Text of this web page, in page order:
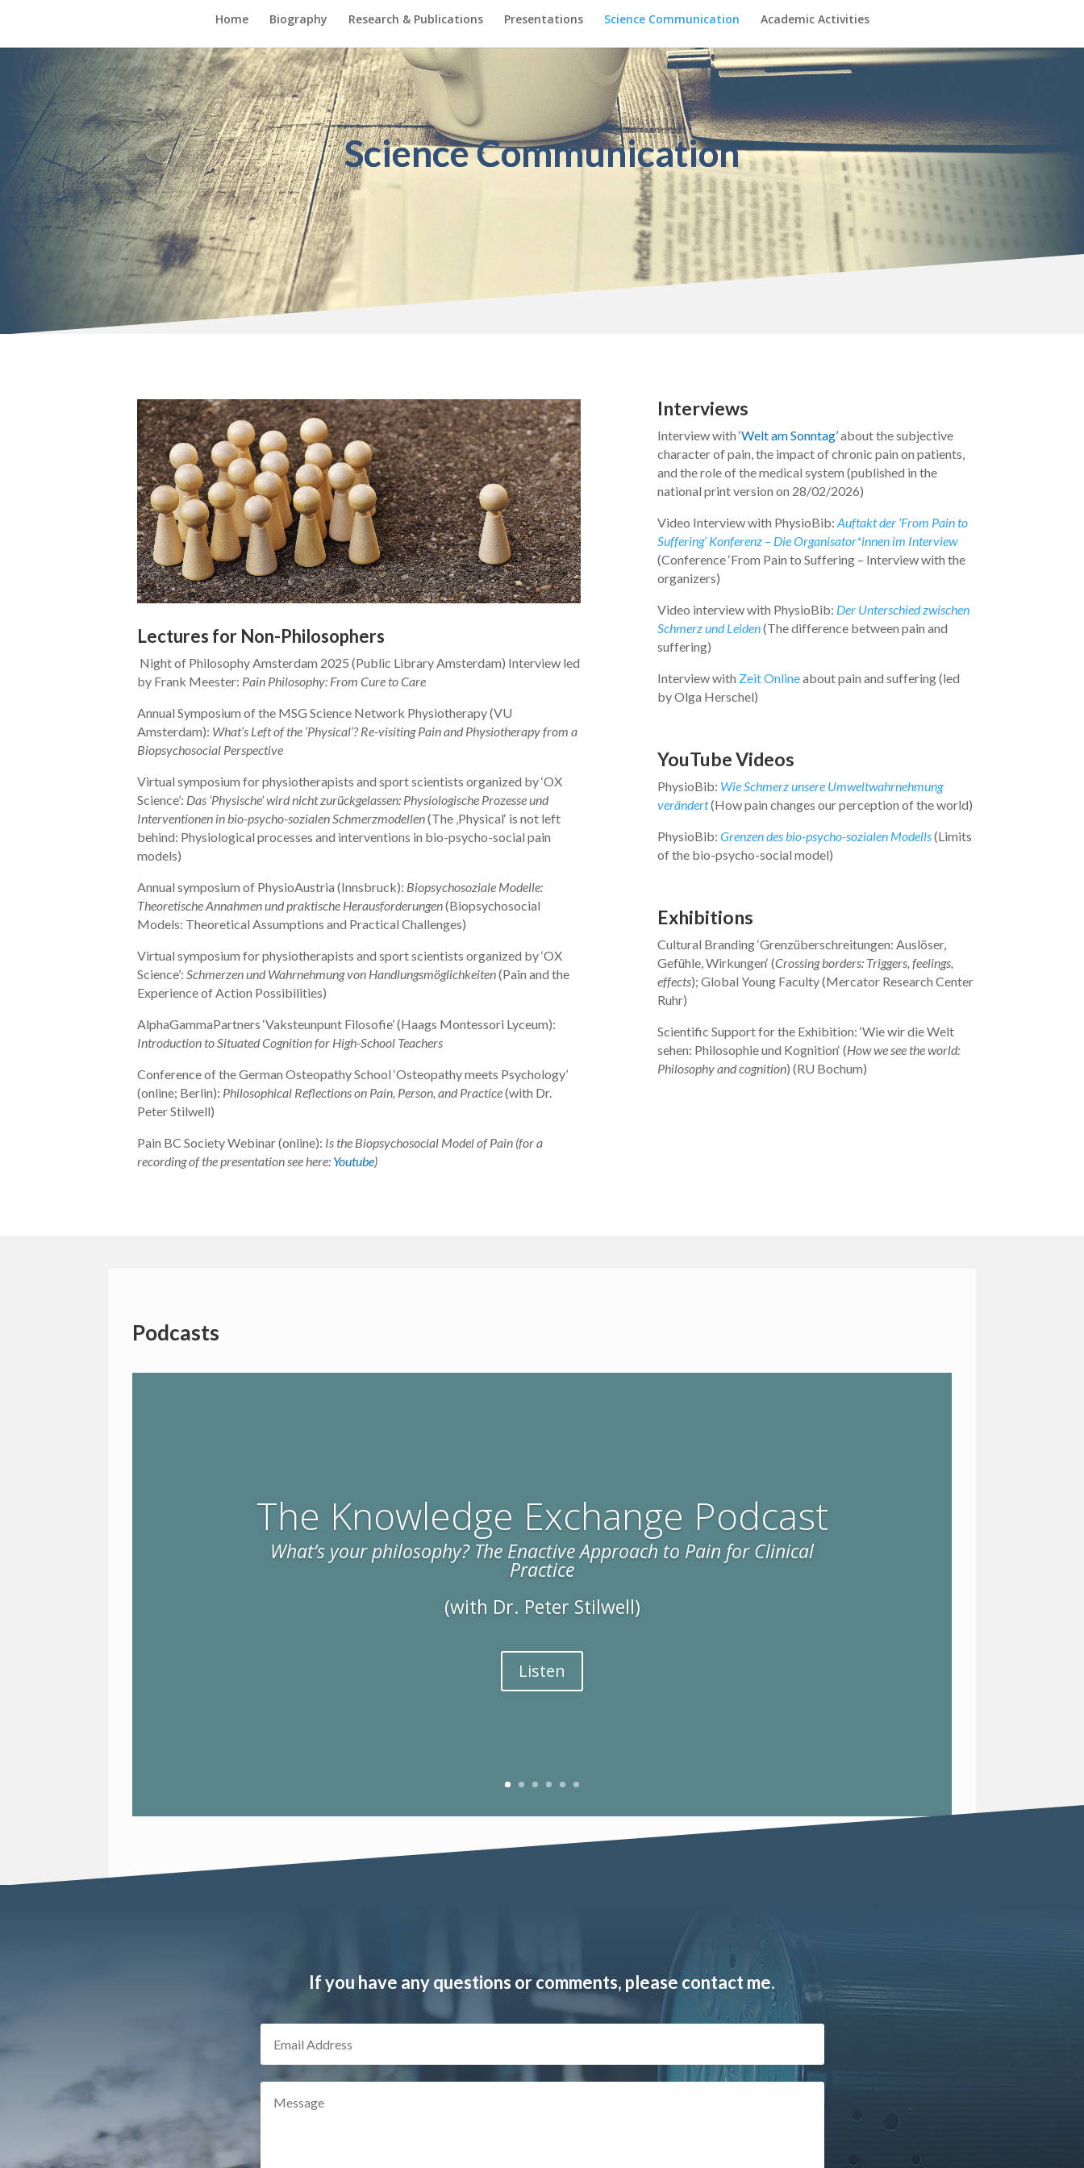
Home Biography Research & Publications Presentations Science Communication Academic Activities
Science Communication
Lectures for Non-Philosophers
Night of Philosophy Amsterdam 2025 (Public Library Amsterdam) Interview led
by Frank Meester: Pain Philosophy: From Cure to Care
Annual Symposium of the MSG Science Network Physiotherapy (VU
Amsterdam): What’s Left of the ‘Physical’? Re-visiting Pain and Physiotherapy from a
Biopsychosocial Perspective
Virtual symposium for physiotherapists and sport scientists organized by ‘OX
Science’: Das ‘Physische’ wird nicht zurückgelassen: Physiologische Prozesse und
Interventionen in bio-psycho-sozialen Schmerzmodellen(The ‚Physical‘ is not left
behind: Physiological processes and interventions in bio-psycho-social pain
models)
Annual symposium of PhysioAustria (Innsbruck): Biopsychosoziale Modelle:
Theoretische Annahmen und praktische Herausforderungen(Biopsychosocial
Models: Theoretical Assumptions and Practical Challenges)
Virtual symposium for physiotherapists and sport scientists organized by ‘OX
Science’:Schmerzen und Wahrnehmung von Handlungsmöglichkeiten(Pain and the
Experience of Action Possibilities)
AlphaGammaPartners ‘Vaksteunpunt Filosofie’ (Haags Montessori Lyceum):
Introduction to Situated Cognition for High-School Teachers
Conference of the German Osteopathy School ‘Osteopathy meets Psychology’
(online; Berlin): Philosophical Reflections on Pain, Person, and Practice(with Dr.
Peter Stilwell)
Pain BC Society Webinar (online): Is the Biopsychosocial Model of Pain (for a
recording of the presentation see here: Youtube)
Interviews
Interview with ‘Welt am Sonntag’about the subjective
character of pain, the impact of chronic pain on patients,
and the role of the medical system (published in the
national print version on 28/02/2026)
Video Interview with PhysioBib: Auftakt der ‘From Pain to
Suffering’ Konferenz – Die Organisator*innen im Interview
(Conference ‘From Pain to Suffering – Interview with the
organizers)
Video interview with PhysioBib: Der Unterschied zwischen
Schmerz und Leiden(The difference between pain and
suffering)
Interview with Zeit Onlineabout pain and suffering (led
by Olga Herschel)
YouTube Videos
PhysioBib: Wie Schmerz unsere Umweltwahrnehmung
verändert(How pain changes our perception of the world)
PhysioBib: Grenzen des bio-psycho-sozialen Modells(Limits
of the bio-psycho-social model)
Exhibitions
Cultural Branding ‘Grenzüberschreitungen: Auslöser,
Gefühle, Wirkungen‘ (Crossing borders: Triggers, feelings,
effects); Global Young Faculty (Mercator Research Center
Ruhr)
Scientific Support for the Exhibition: ‘Wie wir die Welt
sehen: Philosophie und Kognition‘ (How we see the world:
Philosophy and cognition) (RU Bochum)
Podcasts
The Knowledge Exchange Podcast
What’s your philosophy? The Enactive Approach to Pain for Clinical
Practice
(with Dr. Peter Stilwell)
Listen
If you have any questions or comments, please contact me.